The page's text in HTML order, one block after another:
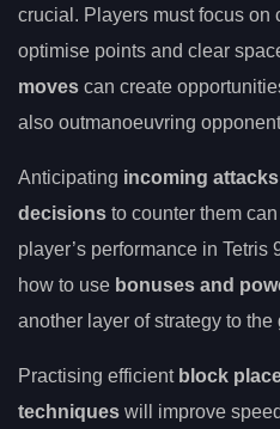
crucial. Players must focus on
optimise points and clear
moves can create
also outmanoeuvring
Anticipating incoming attacks
decisions to counter them
player’s performance in Tetris
how to use bonuses and
another layer of strategy to the
Practising efficient block
techniques will improve